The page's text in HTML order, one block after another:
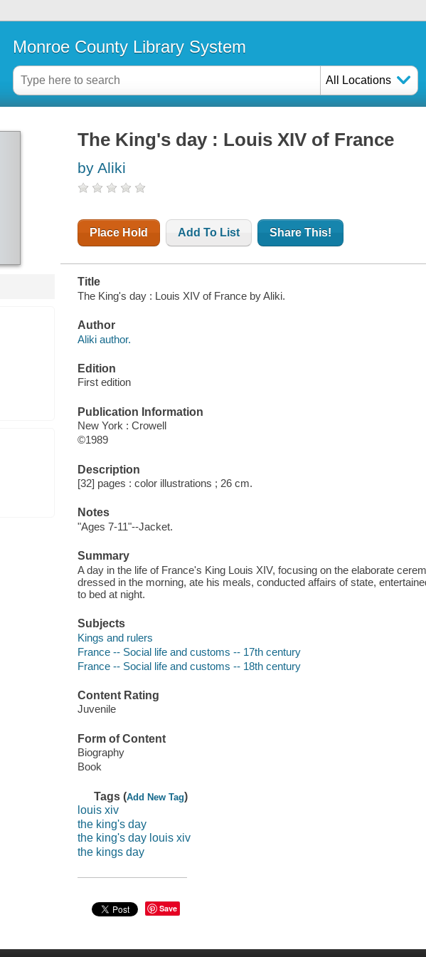
Monroe County Library System
All Locations
The King's day : Louis XIV of France
by Aliki
Place Hold Add To List Share This!
Title
The King's day : Louis XIV of France by Aliki.
Author
Aliki author.
Edition
First edition
Publication Information
New York : Crowell
©1989
Description
[32] pages : color illustrations ; 26 cm.
Notes
"Ages 7-11"--Jacket.
Summary
A day in the life of France's King Louis XIV, focusing on the elaborate
dressed in the morning, ate his meals, conducted affairs of state,
to bed at night.
Subjects
Kings and rulers
France -- Social life and customs -- 17th century
France -- Social life and customs -- 18th century
Content Rating
Juvenile
Form of Content
Biography
Book
Tags (Add New Tag)
louis xiv
the king's day
the king's day louis xiv
the kings day
Save